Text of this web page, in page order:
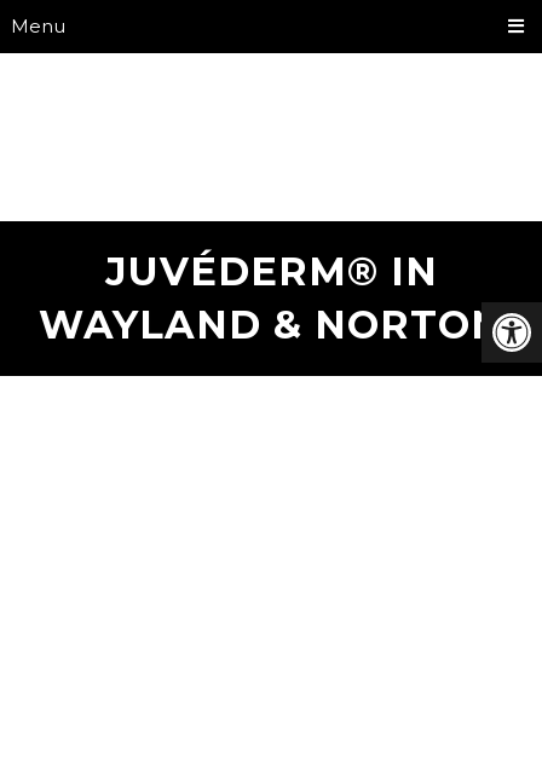
Menu
JUVÉDERM® IN
WAYLAND & NORTON